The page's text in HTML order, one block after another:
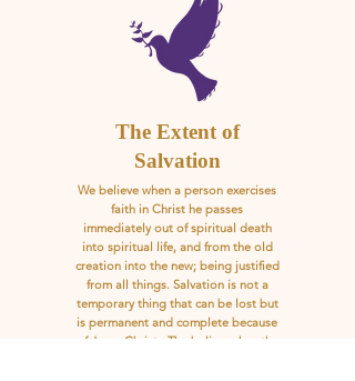
The Extent of
Salvation
We believe when a person exercises
faith in Christ he passes
immediately out of spiritual death
into spiritual life, and from the old
creation into the new; being justified
from all things. Salvation is not a
temporary thing that can be lost but
is permanent and complete because
of Jesus Christ. The believer has the